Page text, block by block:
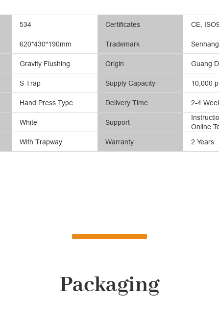
534
620*430*190mm
Gravity Flushing
S Trap
Hand Press Type
White
With Trapway
Certificates
Trademark
Origin
Supply Capacity
Delivery Time
Support
Warranty
CE,
Guang
10,000
2-4
Online
2 Years
Packaging